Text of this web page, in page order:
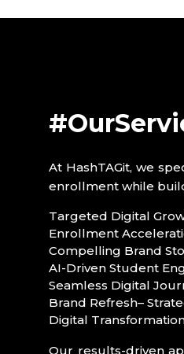
At HashTAGit, we
enrollment while
Targeted Digital
Enrollment
Compelling Brand
AI-Driven Student
Seamless Digital
Brand Refresh–
Digital
Our results-driven